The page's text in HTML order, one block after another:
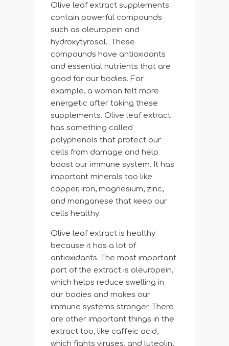
Olive leaf extract supplements
contain powerful compounds
such as oleuropein and
hydroxytyrosol. These
compounds have antioxidants
and essential nutrients that are
good for our bodies. For
example, a woman felt more
energetic after taking these
supplements. Olive leaf extract
has something called
polyphenols that protect our
cells from damage and help
boost our immune system. It has
important minerals too like
copper, iron, magnesium, zinc,
and manganese that keep our
cells healthy.
Olive leaf extract is healthy
because it has a lot of
antioxidants. The most important
part of the extract is oleuropein,
which helps reduce swelling in
our bodies and makes our
immune systems stronger. There
are other important things in the
extract too, like caffeic acid,
which fights viruses, and luteolin,